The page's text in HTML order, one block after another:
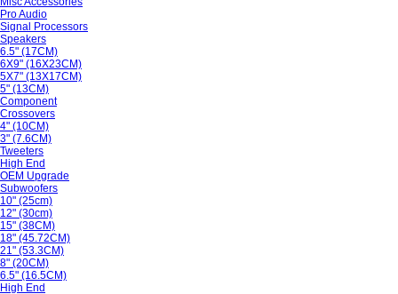
Pro Audio
Signal Processors
Speakers
6.5" (17CM)
6X9" (16X23CM)
5X7" (13X17CM)
5" (13CM)
Component
Crossovers
4" (10CM)
3" (7.6CM)
Tweeters
High End
OEM Upgrade
Subwoofers
10" (25cm)
12" (30cm)
15" (38CM)
18" (45.72CM)
21" (53.3CM)
8" (20CM)
6.5" (16.5CM)
High End